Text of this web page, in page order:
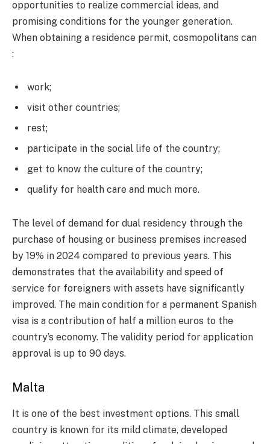
opportunities to realize commercial ideas, and
promising conditions for the younger generation.
When obtaining a residence permit, cosmopolitans can
:
work;
visit other countries;
rest;
participate in the social life of the country;
get to know the culture of the country;
qualify for health care and much more.
The level of demand for dual residency through the
purchase of housing or business premises increased
by 19% in 2024 compared to previous years. This
demonstrates that the availability and speed of
service for foreigners with assets have significantly
improved. The main condition for a permanent Spanish
visa is a contribution of half a million euros to the
country’s economy. The validity period for application
approval is up to 90 days.
Malta
It is one of the best investment options. This small
country is known for its mild climate, developed